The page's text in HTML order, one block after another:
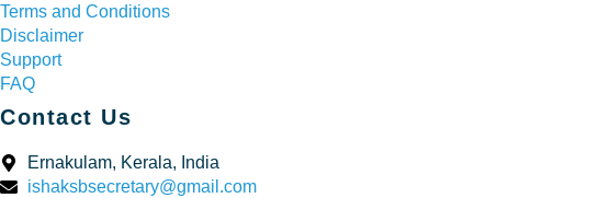
Terms and Conditions
Disclaimer
Support
FAQ
Contact Us
Ernakulam, Kerala, India
ishaksbsecretary@gmail.com